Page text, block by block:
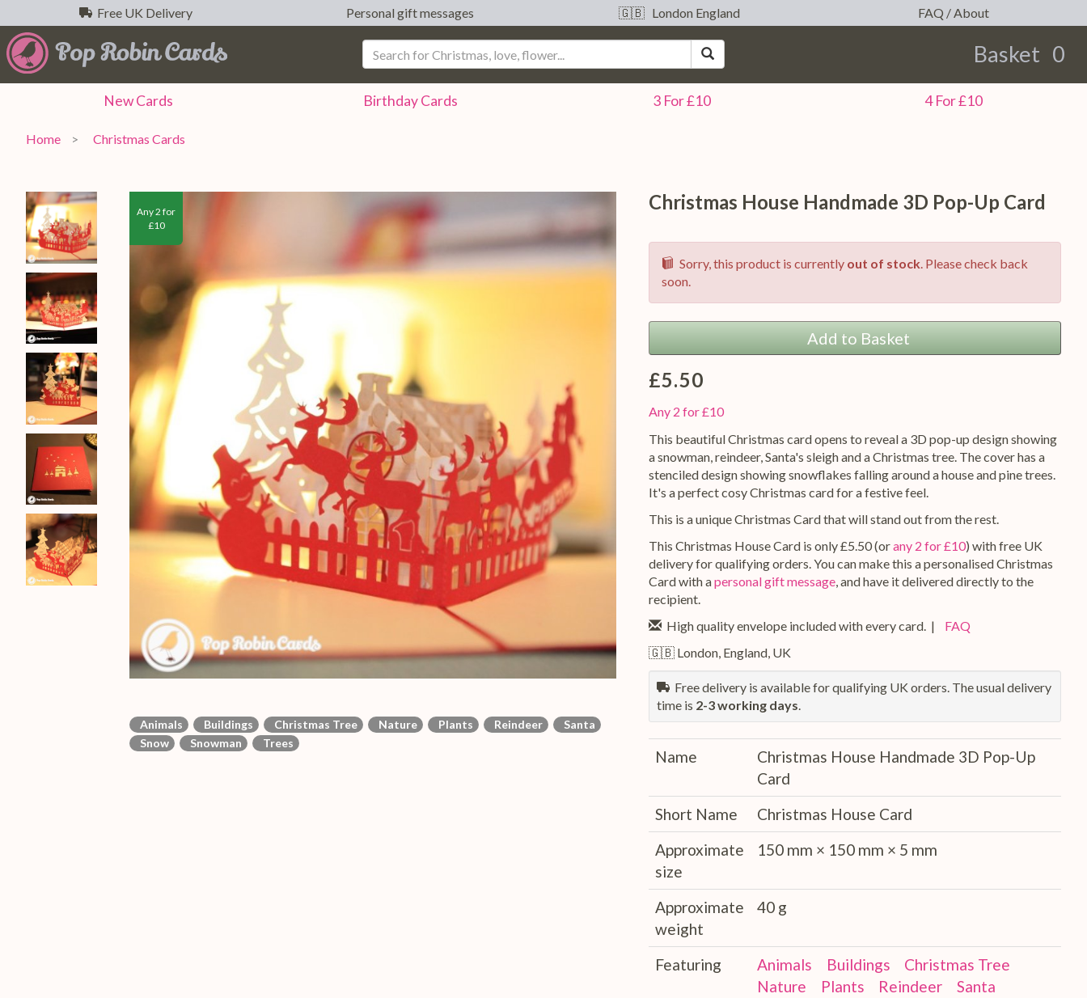
Free UK Delivery Personal gift messages 🇬🇧 London England FAQ / About
Basket 0
NewCards BirthdayCards 3 For £10 4 For £10
Home Christmas Cards
Any 2 for
£10
Animals Buildings Christmas Tree Nature Plants Reindeer
Santa
Snow
Snowman Trees
Christmas House Handmade 3D Pop-Up Card
Sorry, this product is currently out of stock. Please check back
soon.
Add to Basket
£5.50
Any 2 for £10
This beautiful Christmas card opens to reveal a 3D pop-up design showing
a snowman, reindeer, Santa's sleigh and a Christmas tree. The cover has a
stenciled design showing snowflakes falling around a house and pine trees.
It's a perfect cosy Christmas card for a festive feel.
This is a unique Christmas Card that will stand out from the rest.
This Christmas House Card is only £5.50 (orany 2 for £10) with free UK
delivery for qualifying orders. You can make this a personalised Christmas
Card with apersonal gift message, and have it delivered directly to the
recipient.
High quality envelope included with every card. |
FAQ
🇬🇧 London, England, UK
Free delivery is available for qualifying UK orders. The usual delivery
time is 2-3 working days.
Name
Christmas House Handmade 3D Pop-Up
Card
Short Name
Christmas House Card
Approximate
size
150 mm × 150 mm × 5 mm
Approximate
weight
40 g
Featuring Animals Buildings
Christmas Tree
Nature
Plants Reindeer
Santa